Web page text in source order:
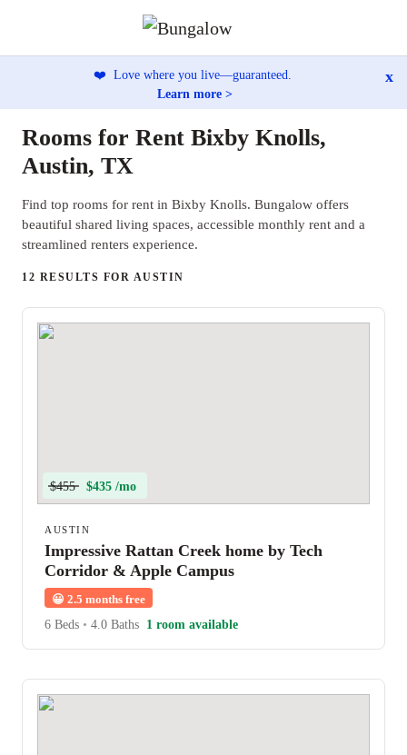
❤️ Love where you live—guaranteed.
Learn more >
x
Rooms for Rent Bixby Knolls,
Austin, TX
Find top rooms for rent in Bixby Knolls. Bungalow offers
beautiful shared living spaces, accessible monthly rent and a
streamlined renters experience.
12 RESULTS FOR AUSTIN
$455 $435 /mo
AUSTIN
Impressive Rattan Creek home by Tech
Corridor & Apple Campus
😀 2.5 months free
6 Beds • 4.0 Baths 1 room available